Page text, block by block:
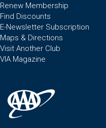
Renew Membership
Find Discounts
E-Newsletter Subscription
Maps & Directions
Visit Another Club
VIA Magazine